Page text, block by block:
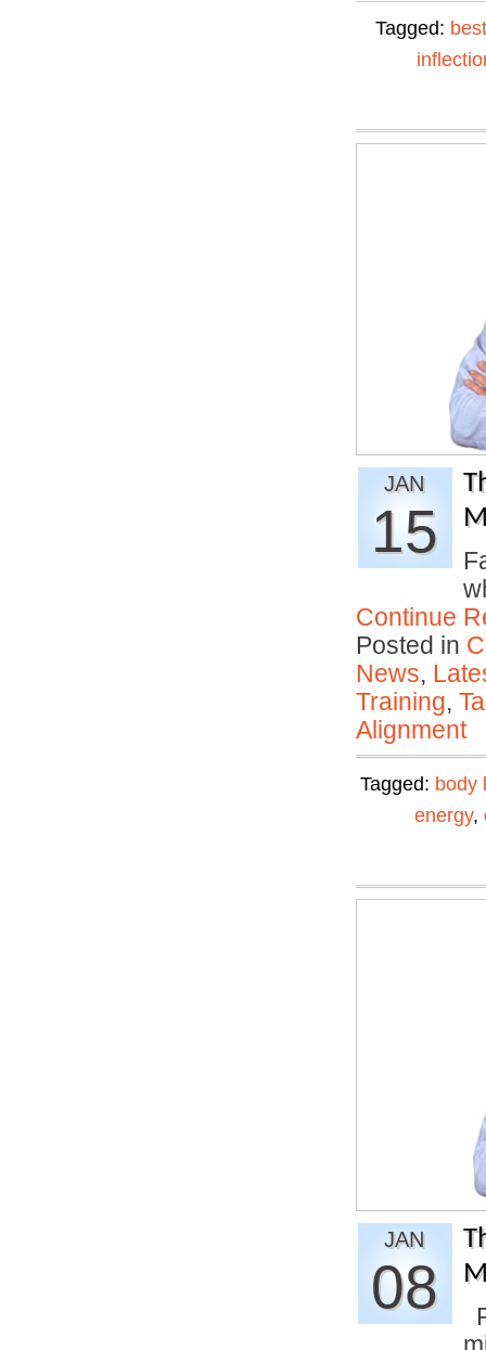
Tagged:
JAN
15
Continue
Posted in
News,
Training,
Alignment
Tagged: body
energy,
JAN
08